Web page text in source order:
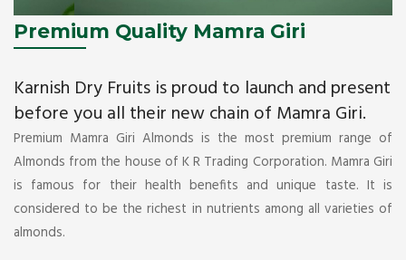
Premium Quality Mamra Giri
Karnish Dry Fruits is proud to launch and present
before you all their new chain of Mamra Giri.
Premium Mamra Giri Almonds is the most premium range of
Almonds from the house of K R Trading Corporation. Mamra Giri
is famous for their health benefits and unique taste. It is
considered to be the richest in nutrients among all varieties of
almonds.